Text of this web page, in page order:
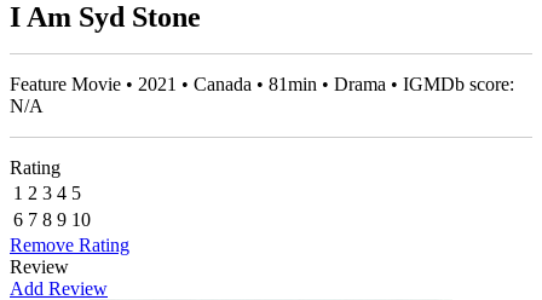
I Am Syd Stone
Feature Movie • 2021 • Canada • 81min • Drama • IGMDb score:
N/A
Rating
1 2 3 4 5
6 7 8 9 10
Remove Rating
Review
Add Review